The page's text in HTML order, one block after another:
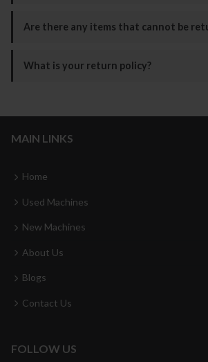
Are there any items that cannot be
What is your return policy?
MAIN LINKS
Home
Used Machines
New Machines
About Us
Blogs
Contact Us
FOLLOW US